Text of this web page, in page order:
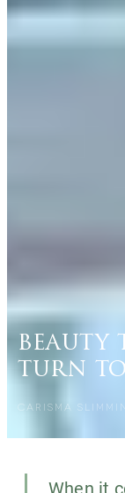
beauty
turn to
CARISMA
When it